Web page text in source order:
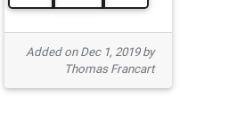
Added on Dec 1, 2019 by
Thomas Francart